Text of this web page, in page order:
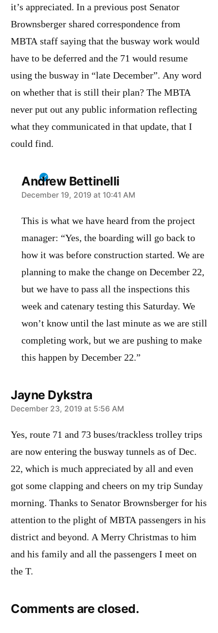
it’s appreciated. In a previous post Senator
Brownsberger shared correspondence from
MBTA staff saying that the busway work would
have to be deferred and the 71 would resume
using the busway in “late December”. Any word
on whether that is still their plan? The MBTA
never put out any public information reflecting
what they communicated in that update, that I
could find.
Andrew Bettinelli
says:
December 19, 2019 at 10:41 AM
This is what we have heard from the project
manager: “Yes, the boarding will go back to
how it was before construction started. We are
planning to make the change on December 22,
but we have to pass all the inspections this
week and catenary testing this Saturday. We
won’t know until the last minute as we are still
completing work, but we are pushing to make
this happen by December 22.”
Jayne Dykstra
says:
December 23, 2019 at 5:56 AM
Yes, route 71 and 73 buses/trackless trolley trips
are now entering the busway tunnels as of Dec.
22, which is much appreciated by all and even
got some clapping and cheers on my trip Sunday
morning. Thanks to Senator Brownsberger for his
attention to the plight of MBTA passengers in his
district and beyond. A Merry Christmas to him
and his family and all the passengers I meet on
the T.
Comments are closed.